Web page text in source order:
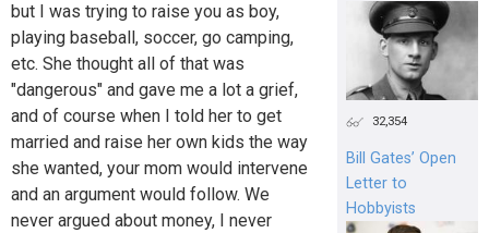
but I was trying to raise you as boy,
playing baseball, soccer, go camping,
etc. She thought all of that was
"dangerous" and gave me a lot a grief,
and of course when I told her to get
married and raise her own kids the way
she wanted, your mom would intervene
and an argument would follow. We
never argued about money, I never
32,354
Bill Gates’ Open
Letter to
Hobbyists